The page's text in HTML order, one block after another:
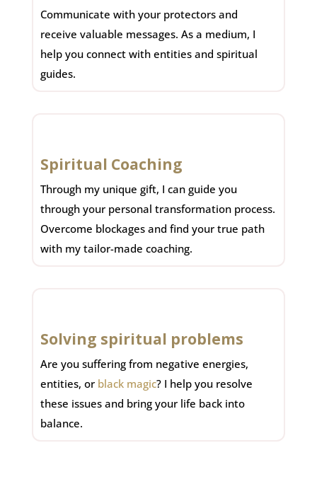
Communicate with your protectors and
receive valuable messages. As a medium, I
help you connect with entities and spiritual
guides.
Spiritual Coaching
Through my unique gift, I can guide you
through your personal transformation process.
Overcome blockages and find your true path
with my tailor-made coaching.
Solving spiritual problems
Are you suffering from negative energies,
entities, or black magic? I help you resolve
these issues and bring your life back into
balance.